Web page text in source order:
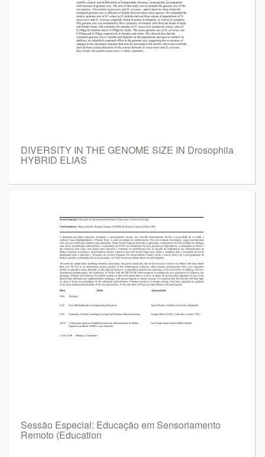
DIVERSITY IN THE GENOME SIZE IN Drosophila
HYBRID ELIAS
Sessão Especial: Educação em Sensoriamento
Remoto (Education